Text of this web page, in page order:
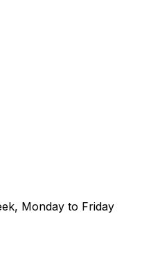
Monday to Friday